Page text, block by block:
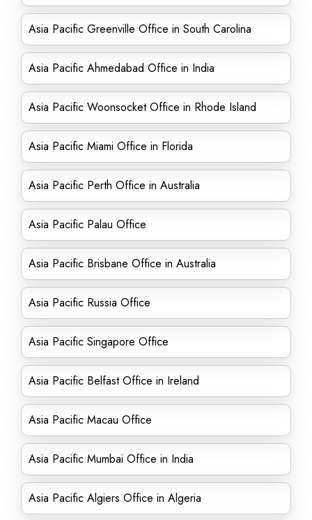
Asia Pacific Greenville Office in South Carolina
Asia Pacific Ahmedabad Office in India
Asia Pacific Woonsocket Office in Rhode Island
Asia Pacific Miami Office in Florida
Asia Pacific Perth Office in Australia
Asia Pacific Palau Office
Asia Pacific Brisbane Office in Australia
Asia Pacific Russia Office
Asia Pacific Singapore Office
Asia Pacific Belfast Office in Ireland
Asia Pacific Macau Office
Asia Pacific Mumbai Office in India
Asia Pacific Algiers Office in Algeria